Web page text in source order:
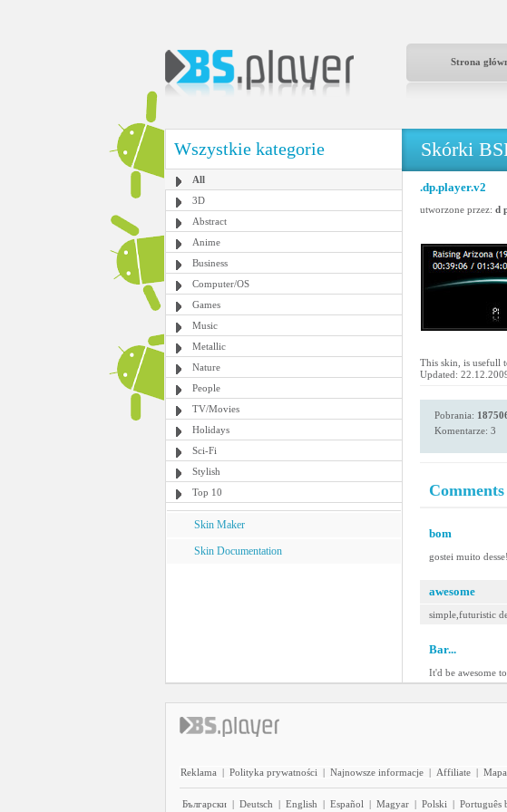
Strona
Wszystkie kategorie
All
3D
Abstract
Anime
Business
Computer/OS
Games
Music
Metallic
Nature
People
TV/Movies
Holidays
Sci-Fi
Stylish
Top 10
Skin Maker
Skin Documentation
Skórki
.dp.player.v2
utworzone przez: d
This skin, is usefull
Updated:
Pobrania:
Komentarze: 3
Comments
bom
gostei muito
awesome
simple,futuristic
Bar...
It'd be awesome
Reklama | Polityka prywatności | Najnowsze informacje | Affiliate |
Български | Deutsch | English | Español | Magyar | Polski | Português